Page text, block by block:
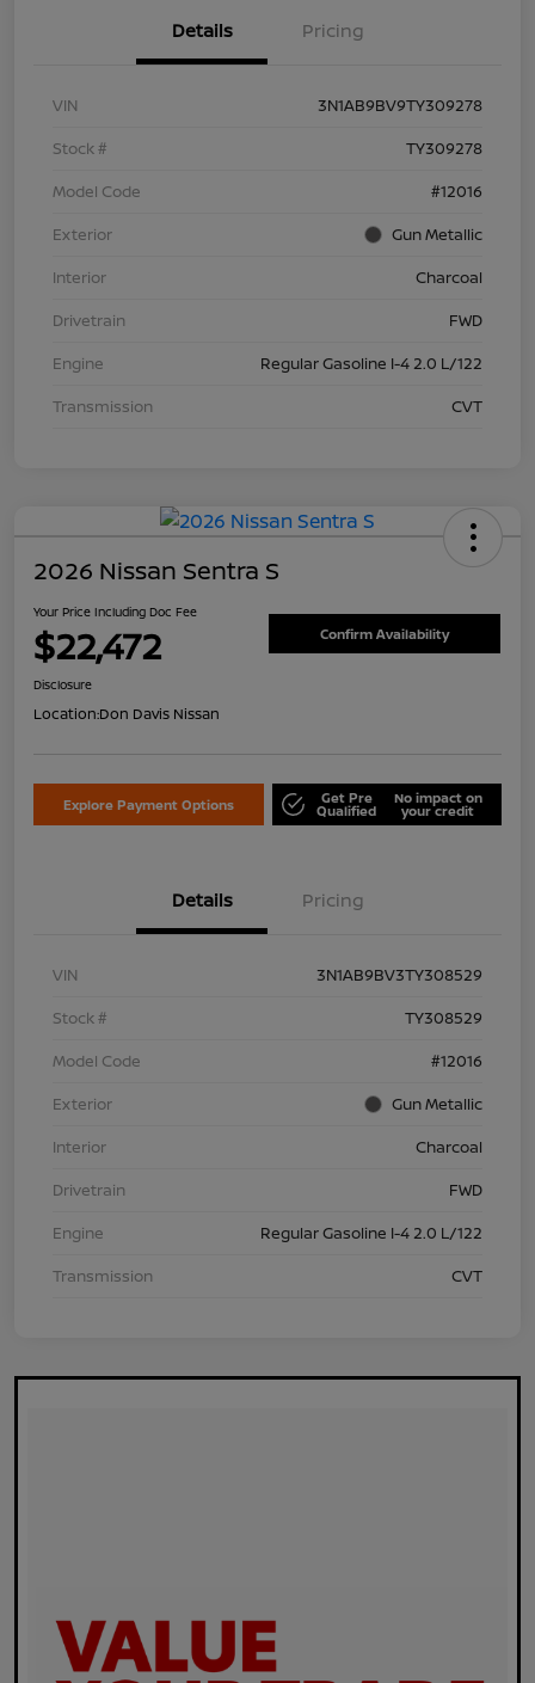
Details Pricing
VIN
3N1AB9BV9TY309278
Stock #
TY309278
Model Code
#12016
Exterior
Gun Metallic
Interior
Charcoal
Drivetrain
FWD
Engine
Regular Gasoline I-4 2.0 L/122
Transmission
CVT
2026 Nissan Sentra S
Your Price Including Doc Fee
$22,472 Confirm Availability
Disclosure
Location:Don Davis Nissan
Explore Payment Options Get Pre
Qualified
No impact on
your credit
Details Pricing
VIN
3N1AB9BV3TY308529
Stock #
TY308529
Model Code
#12016
Exterior
Gun Metallic
Interior
Charcoal
Drivetrain
FWD
Engine
Regular Gasoline I-4 2.0 L/122
Transmission
CVT